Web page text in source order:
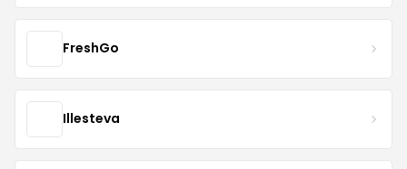
FreshGo
Illesteva